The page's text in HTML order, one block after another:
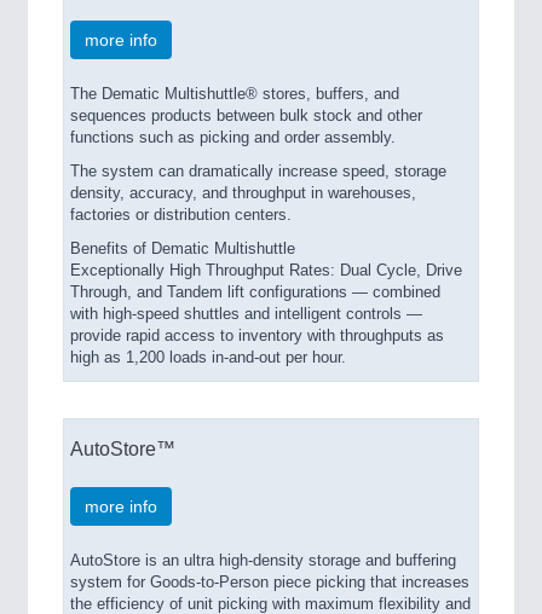
more info
The Dematic Multishuttle® stores, buffers, and
sequences products between bulk stock and other
functions such as picking and order assembly.
The system can dramatically increase speed, storage
density, accuracy, and throughput in warehouses,
factories or distribution centers.
Benefits of Dematic Multishuttle
Exceptionally High Throughput Rates: Dual Cycle, Drive
Through, and Tandem lift configurations — combined
with high-speed shuttles and intelligent controls —
provide rapid access to inventory with throughputs as
high as 1,200 loads in-and-out per hour.
AutoStore™
more info
AutoStore is an ultra high-density storage and buffering
system for Goods-to-Person piece picking that increases
the efficiency of unit picking with maximum flexibility and